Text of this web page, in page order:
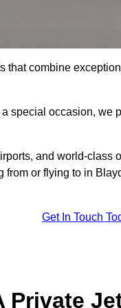
that combine
special occasion,
and world-class
from or flying to in
Get In Touch
Private